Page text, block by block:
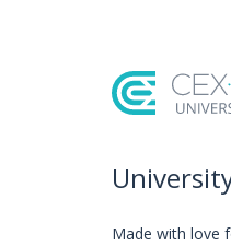
Made with love